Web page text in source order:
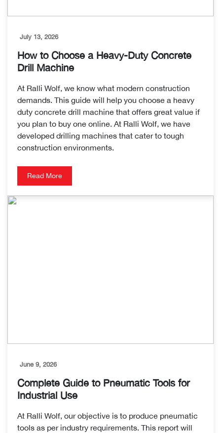
July 13, 2026
How to Choose a Heavy-Duty Concrete
Drill Machine
At Ralli Wolf, we know what modern construction
demands. This guide will help you choose a heavy
duty concrete drill machine that offers great value if
you plan to buy one online. At Ralli Wolf, we have
developed drilling machines that cater to tough
construction environments.
Read More
June 9, 2026
Complete Guide to Pneumatic Tools for
Industrial Use
At Ralli Wolf, our objective is to produce pneumatic
tools as per industry requirements. This report will